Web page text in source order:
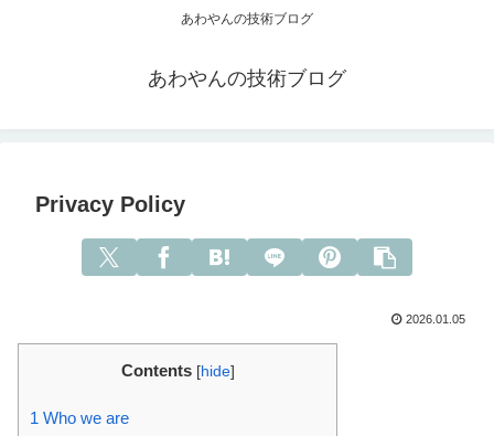
あわやんの技術ブログ
あわやんの技術ブログ
Privacy Policy
2026.01.05
Contents [hide]
1 Who we are